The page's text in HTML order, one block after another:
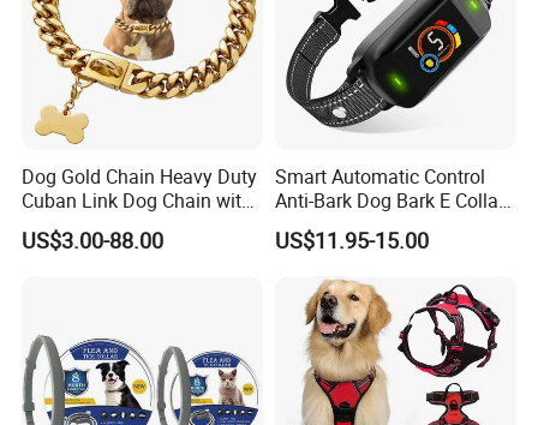
Dog Gold Chain Heavy Duty
Cuban Link Dog Chain with
Metal Buckle
US$3.00-88.00
Smart Automatic Control
Anti-Bark Dog Bark E Collar
USB Rechargeable
Waterproof LED Stop
Barking Dog Training Shock
Collar
US$11.95-15.00